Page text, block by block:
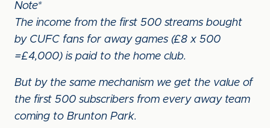
Note*
The income from the first 500 streams bought
by CUFC fans for away games (£8 x 500
=£4,000) is paid to the home club.
But by the same mechanism we get the value of
the first 500 subscribers from every away team
coming to Brunton Park.